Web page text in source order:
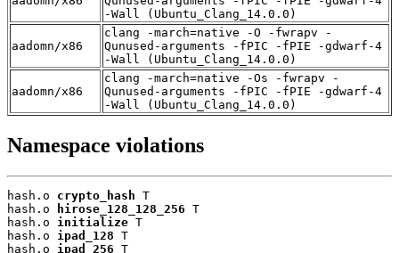
-Wall (Ubuntu_Clang_14.0.0)
aadomn/x86
clang -march=native -O -fwrapv -
Qunused-arguments -fPIC -fPIE -gdwarf-4
-Wall (Ubuntu_Clang_14.0.0)
aadomn/x86
clang -march=native -Os -fwrapv -
Qunused-arguments -fPIC -fPIE -gdwarf-4
-Wall (Ubuntu_Clang_14.0.0)
Namespace violations
hash.o crypto_hash T
hash.o
hirose_128_128_256 T
hash.o initialize T
hash.o ipad_128 T
hash.o ipad_256 T